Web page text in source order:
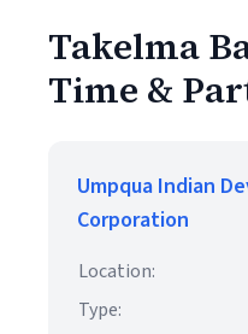
Takelma
Time &
Umpqua Indian
Corporation
Location:
Type: